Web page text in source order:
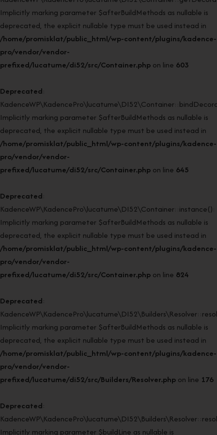
Implicitly marking parameter $afterBuildMethods as nullable is
deprecated, the explicit nullable type must be used instead in
/home/promisklat/public_html/wp-content/plugins/kadence-
pro/vendor/vendor-
prefixed/lucatume/di52/src/Container.php on line 603
Deprecated:
Implicitly marking parameter $afterBuildMethods as nullable is
deprecated, the explicit nullable type must be used instead in
/home/promisklat/public_html/wp-content/plugins/kadence-
pro/vendor/vendor-
prefixed/lucatume/di52/src/Container.php on line 645
Deprecated:
KadenceWP\KadencePro\lucatume\DI52\Container::instance():
Implicitly marking parameter $afterBuildMethods as nullable is
deprecated, the explicit nullable type must be used instead in
/home/promisklat/public_html/wp-content/plugins/kadence-
pro/vendor/vendor-
prefixed/lucatume/di52/src/Container.php on line 824
Deprecated:
Implicitly marking parameter $afterBuildMethods as nullable is
deprecated, the explicit nullable type must be used instead in
/home/promisklat/public_html/wp-content/plugins/kadence-
pro/vendor/vendor-
prefixed/lucatume/di52/src/Builders/Resolver.php on line 176
Deprecated:
Implicitly marking parameter $buildLine as nullable is